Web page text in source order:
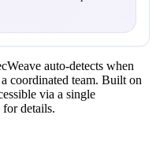
auto-detects when
coordinated team. Built on
via a single
for details.